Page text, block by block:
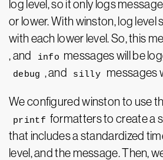
log level, so it only logs
or lower. With winston, log level
with each lower level. So, this
, and info messages will be
debug , and silly messages
We configured winston to use
printf formatters to create a
that includes a standardized
level, and the message. Then,